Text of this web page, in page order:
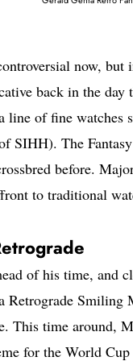
now,
back in the
line of fine
SIHH). The
before.
to traditional
of his time, and
Retrograde
This time around,
for the World Cup